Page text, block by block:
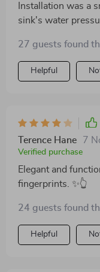
Installation was a
sink's water
27 guests found
Helpful
Terence Hane 7
Verified purchase
Elegant and
fingerprints. ✨👆
24 guests found
Helpful